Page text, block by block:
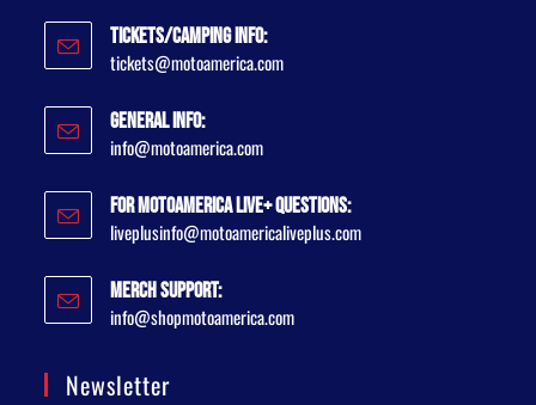
Tickets/Camping Info:
tickets@motoamerica.com
General Info:
info@motoamerica.com
For MotoAmerica Live+ Questions:
liveplusinfo@motoamericaliveplus.com
Merch Support:
info@shopmotoamerica.com
Newsletter